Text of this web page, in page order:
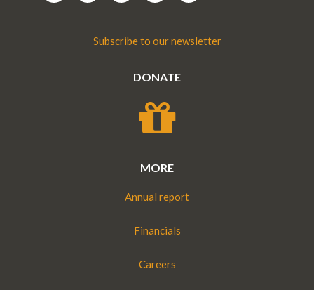
Subscribe to our newsletter
DONATE
MORE
Annual report
Financials
Careers